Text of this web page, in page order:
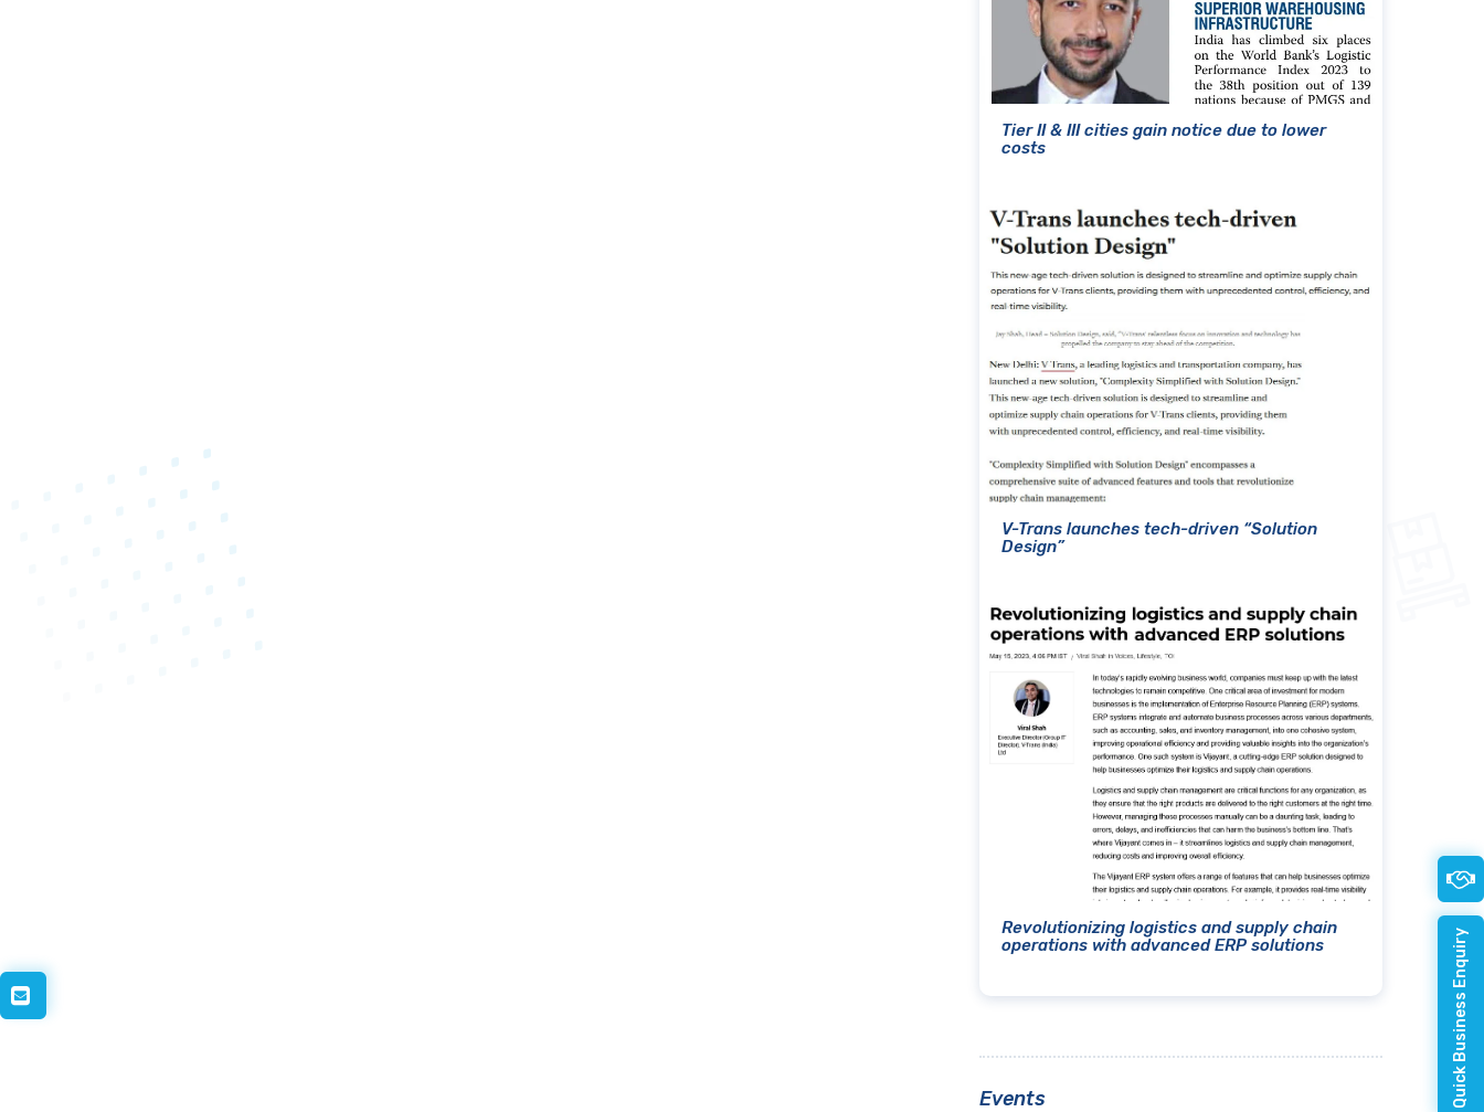
Tier II & III cities gain notice due to lower
costs
V-Trans launches tech-driven “Solution
Design”
Revolutionizing logistics and supply chain
operations with advanced ERP solutions
Events Quick Business Enquiry